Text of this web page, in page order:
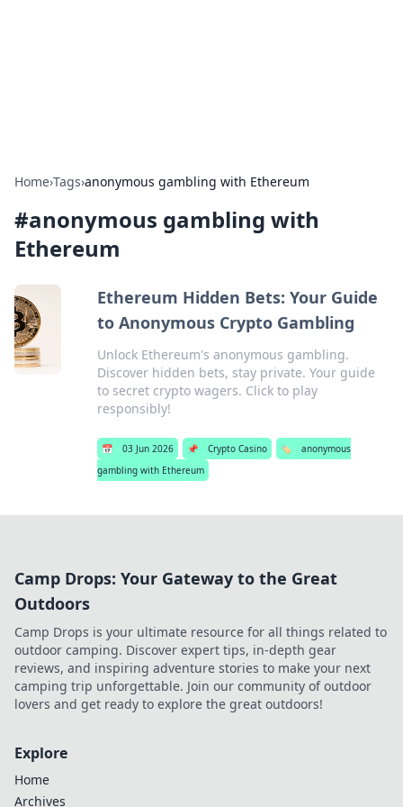
Home›Tags›anonymous gambling with Ethereum
#anonymous gambling with
Ethereum
Ethereum Hidden Bets: Your Guide
to Anonymous Crypto Gambling
Unlock Ethereum's anonymous gambling.
Discover hidden bets, stay private. Your guide
to secret crypto wagers. Click to play
responsibly!
📅 03 Jun 2026 📌 Crypto Casino 🏷️
anonymous
gambling with Ethereum
Camp Drops: Your Gateway to the Great
Outdoors
Camp Drops is your ultimate resource for all things related to
outdoor camping. Discover expert tips, in-depth gear
reviews, and inspiring adventure stories to make your next
camping trip unforgettable. Join our community of outdoor
lovers and get ready to explore the great outdoors!
Explore
Home
Archives